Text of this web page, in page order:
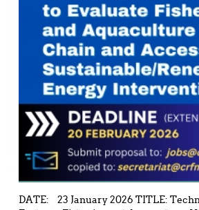
DATE: 23 January 2026 TITLE: